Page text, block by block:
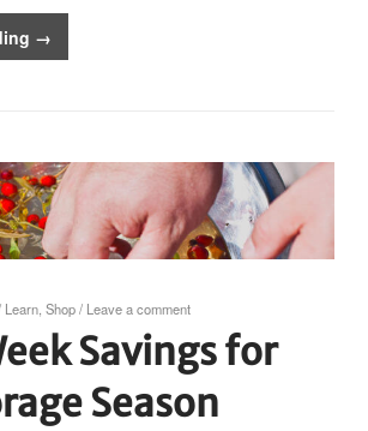
→
Learn Shop/ Leave a comment
Savings for
Season